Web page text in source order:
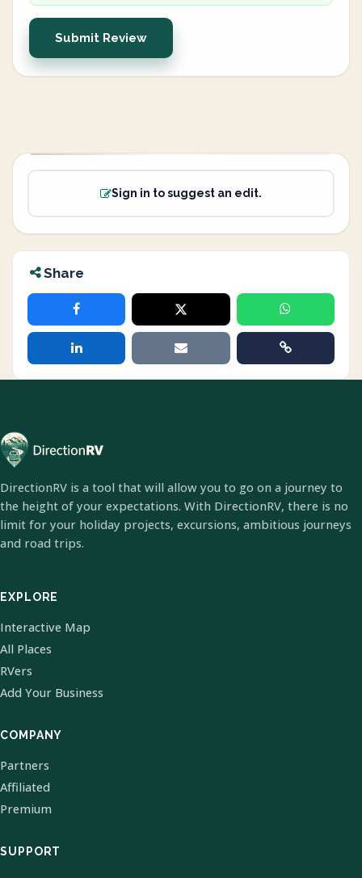
Submit Review
Sign in to suggest an edit.
Share
DirectionRV is a tool that will allow you to go on a journey to
the height of your expectations. With DirectionRV, there is no
limit for your holiday projects, excursions, ambitious journeys
and road trips.
EXPLORE
Interactive Map
All Places
RVers
Add Your Business
COMPANY
Partners
Affiliated
Premium
SUPPORT